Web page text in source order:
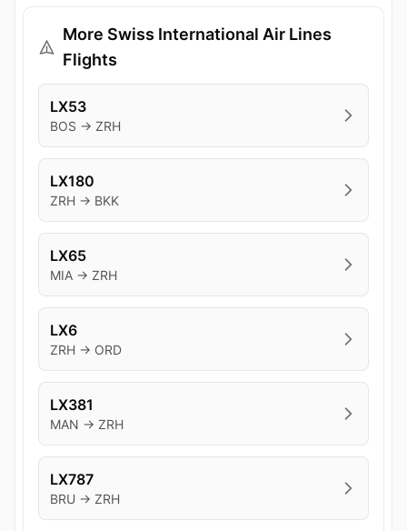
More Swiss International Air Lines
Flights
LX53
BOS → ZRH
LX180
ZRH → BKK
LX65
MIA → ZRH
LX6
ZRH → ORD
LX381
MAN → ZRH
LX787
BRU → ZRH